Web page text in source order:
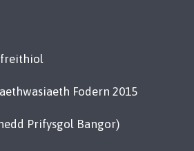
Fodern 2015
Prifysgol Bangor)